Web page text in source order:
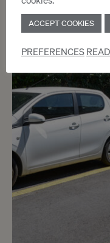
m2
ACCEPT COOKIES
PREFERENCES